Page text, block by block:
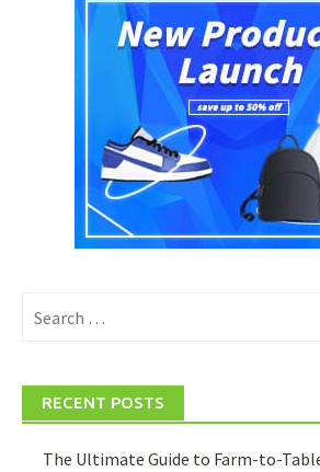
for:
RECENT POSTS
The Ultimate Guide to Farm-to-